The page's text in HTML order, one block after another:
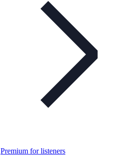
Premium for listeners